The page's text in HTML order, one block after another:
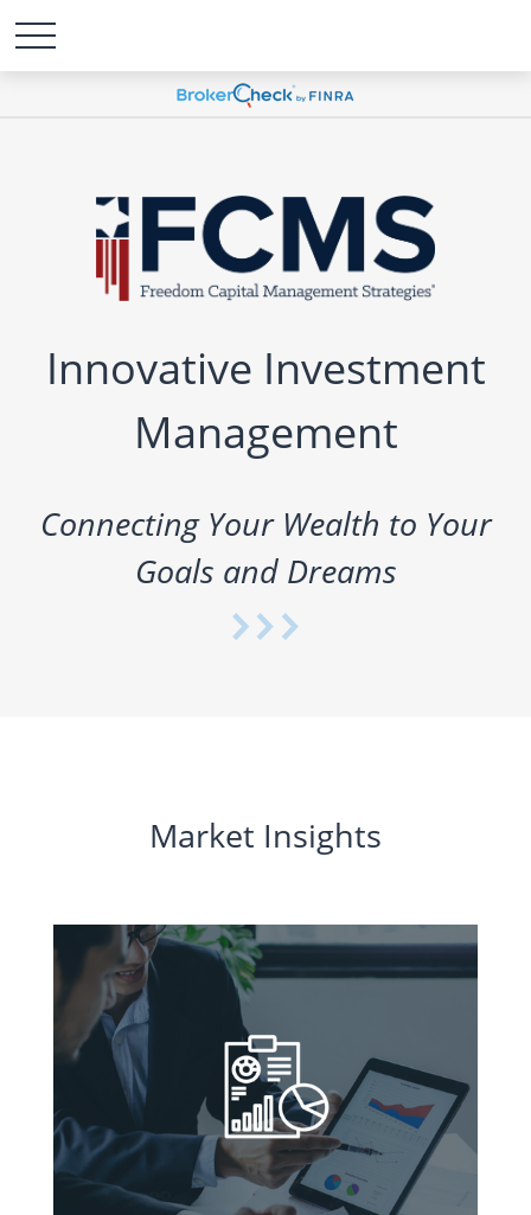
Innovative Investment
Management
Connecting Your Wealth to Your
Goals and Dreams
Market Insights